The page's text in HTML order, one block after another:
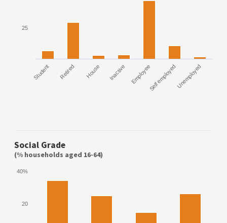
Student Retired House Inactive EmployeeSelf employedUnemployed
25
Social Grade
(% households aged 16-64)
20
40%